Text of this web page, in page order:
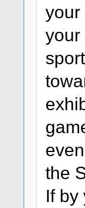
your
your
the
If by